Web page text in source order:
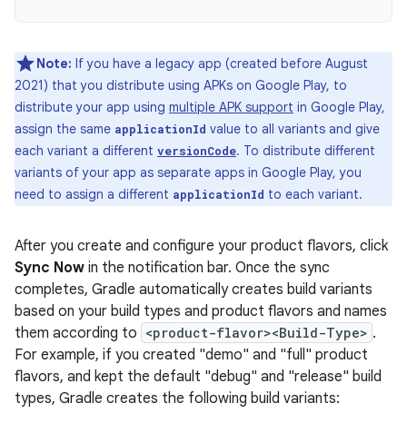
Note: If you have a legacy app (created before August
2021) that you distribute using APKs on Google Play, to
distribute your app using multiple APK support in Google Play,
assign the same applicationId value to all variants and give
each variant a different versionCode. To distribute different
variants of your app as separate apps in Google Play, you
need to assign a different applicationId to each variant.
After you create and configure your product flavors, click
Sync Now in the notification bar. Once the sync
completes, Gradle automatically creates build variants
based on your build types and product flavors and names
them according to <product-flavor><Build-Type> .
For example, if you created "demo" and "full" product
flavors, and kept the default "debug" and "release" build
types, Gradle creates the following build variants: